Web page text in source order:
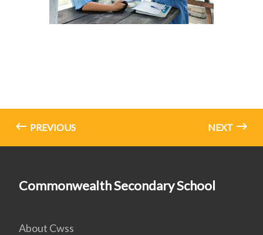
PREVIOUS NEXT
Commonwealth Secondary School
About Cwss